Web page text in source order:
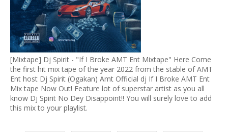
[Mixtape] Dj Spirit - "If I Broke AMT Ent Mixtape" Here Come
the first hit mix tape of the year 2022 from the stable of AMT
Ent host Dj Spirit (Ogakan) Amt Official dj If I Broke AMT Ent
Mix tape Now Out! Feature lot of superstar artist as you all
know Dj Spirit No Dey Disappoint!! You will surely love to add
this mix to your playlist.